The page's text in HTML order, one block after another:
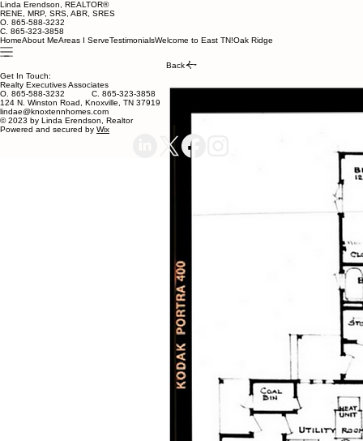
Linda Erendson, REALTOR®
RENE, MRP, SRS, ABR, SRES
O. 865-588-3232
C. 865-323-3858
HomeAbout MeAreas I ServeTestimonialsWelcome to East TN!Oak Ridge
Back
Get In Touch:
Realty Executives Associates
O. 865-588-3232 C. 865-323-3858
124 N. Winston Road, Knoxville, TN 37919
lindae@knoxtennhomes.com
© 2023 by Linda Erendson, Realtor
Powered and secured by Wix